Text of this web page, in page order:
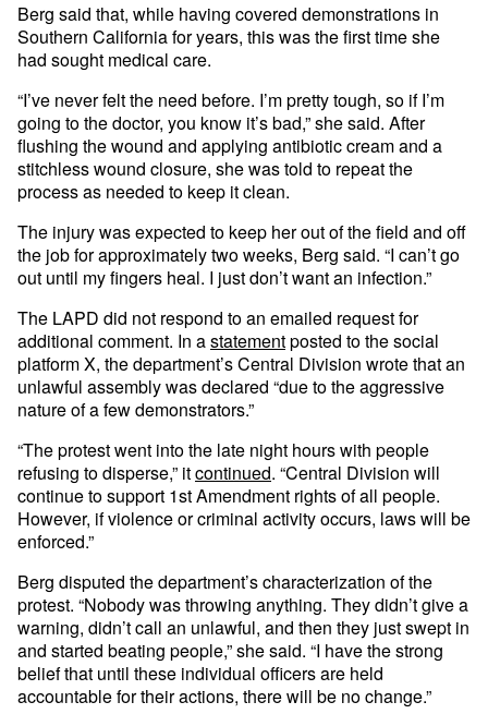
Berg said that, while having covered demonstrations in
Southern California for years, this was the first time she
had sought medical care.
“I’ve never felt the need before. I’m pretty tough, so if I’m
going to the doctor, you know it’s bad,” she said. After
flushing the wound and applying antibiotic cream and a
stitchless wound closure, she was told to repeat the
process as needed to keep it clean.
The injury was expected to keep her out of the field and off
the job for approximately two weeks, Berg said. “I can’t go
out until my fingers heal. I just don’t want an infection.”
The LAPD did not respond to an emailed request for
additional comment. In astatementposted to the social
platform X, the department’s Central Division wrote that an
unlawful assembly was declared “due to the aggressive
nature of a few demonstrators.”
“The protest went into the late night hours with people
refusing to disperse,” itcontinued. “Central Division will
continue to support 1st Amendment rights of all people.
However, if violence or criminal activity occurs, laws will be
enforced.”
Berg disputed the department’s characterization of the
protest. “Nobody was throwing anything. They didn’t give a
warning, didn’t call an unlawful, and then they just swept in
and started beating people,” she said. “I have the strong
belief that until these individual officers are held
accountable for their actions, there will be no change.”